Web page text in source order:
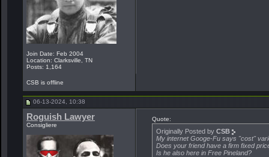
Join Date: Feb 2004
Location: Clarksville, TN
Posts: 1,164
CSB is offline
06-13-2024, 10:38
Roguish Lawyer
Consigliere
Quote:
Originally Posted by CSB
My internet Googe-Fu says "cost"
Does your friend have a firm fixed
Is he also here in Free Pineland?